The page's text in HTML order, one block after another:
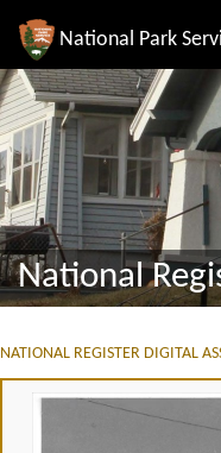
National Park
National
NATIONAL REGISTER DIGITAL